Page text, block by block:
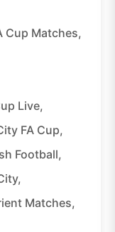
Cup Matches,
Live,
FA Cup,
Football,
Matches,